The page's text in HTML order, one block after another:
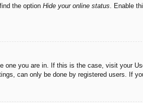
the option Hide your online status . Enable
you are in. If this is the case, visit your
can only be done by registered users. If